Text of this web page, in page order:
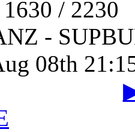
/ 2230
-
08th